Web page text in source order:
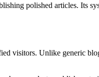
polished articles. Its
visitors. Unlike generic